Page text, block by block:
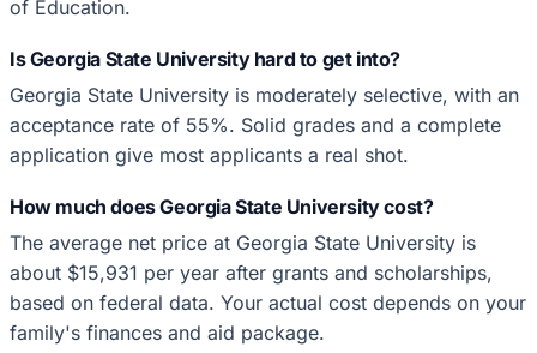
of Education.
Is Georgia State University hard to get into?
Georgia State University is moderately selective, with an
acceptance rate of 55%. Solid grades and a complete
application give most applicants a real shot.
How much does Georgia State University cost?
The average net price at Georgia State University is
about $15,931 per year after grants and scholarships,
based on federal data. Your actual cost depends on your
family's finances and aid package.